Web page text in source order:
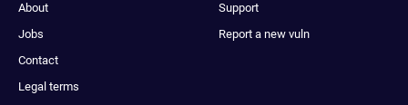
About
Jobs
Contact
Legal terms
Support
Report a new vuln